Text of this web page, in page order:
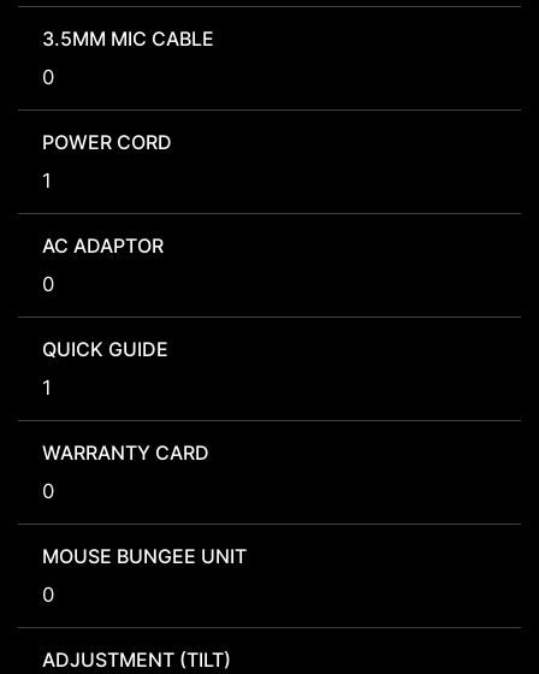
3.5MM MIC CABLE
0
POWER CORD
1
AC ADAPTOR
0
QUICK GUIDE
1
WARRANTY CARD
0
MOUSE BUNGEE UNIT
0
ADJUSTMENT (TILT)